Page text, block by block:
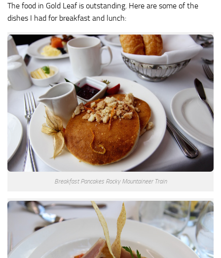
The food in Gold Leaf is outstanding. Here are some of the
dishes I had for breakfast and lunch:
Breakfast Pancakes Rocky Mountaineer Train